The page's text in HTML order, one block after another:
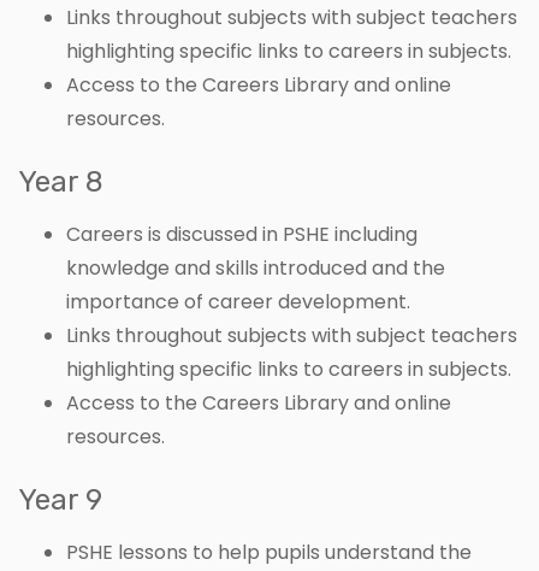
Links throughout subjects with subject teachers
highlighting specific links to careers in subjects.
Access to the Careers Library and online
resources.
Year 8
Careers is discussed in PSHE including
knowledge and skills introduced and the
importance of career development.
Links throughout subjects with subject teachers
highlighting specific links to careers in subjects.
Access to the Careers Library and online
resources.
Year 9
PSHE lessons to help pupils understand the